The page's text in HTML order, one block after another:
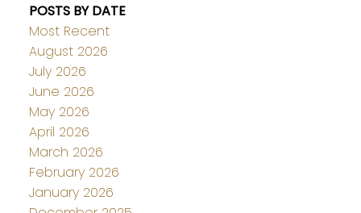
POSTS BY DATE
Most Recent
August 2026
July 2026
June 2026
May 2026
April 2026
March 2026
February 2026
January 2026